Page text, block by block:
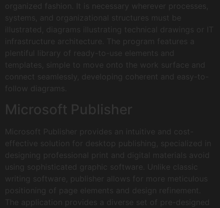
organized fashion. It is necessary wherever processes,
systems, and organizational structures must be
illustrated, diagrams illustrating technical drawings or IT
infrastructure architecture. The program features a
plentiful library of ready-to-use elements and
templates, simple to move onto the work surface and
connect seamlessly, developing coherent and easy-to-
follow diagrams.
Microsoft Publisher
Microsoft Publisher provides an intuitive and cost-
effective solution for desktop publishing, specialized in
designing professional print and digital materials avoid
using sophisticated graphic software. Unlike classic
writing software, publisher allows for more meticulous
positioning of page elements and design refinement.
The application provides a diverse set of pre-designed